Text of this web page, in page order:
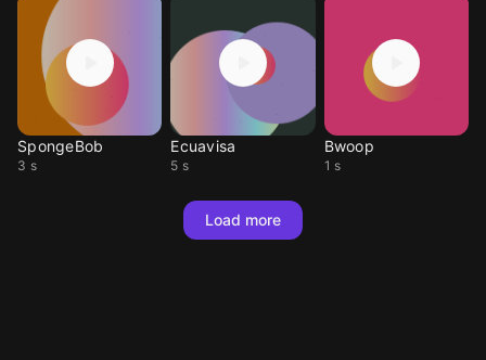
SpongeBob
3 s
Ecuavisa
5 s
Bwoop
1 s
Load more